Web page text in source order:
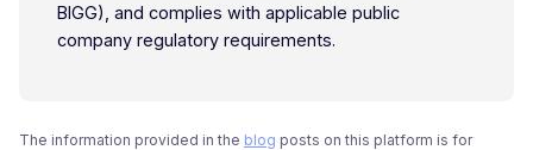
BIGG), and complies with applicable public
company regulatory requirements.
The information provided in the blog posts on this platform is for